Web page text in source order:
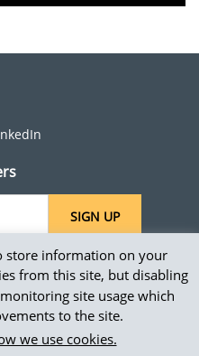
SIGN UP
store information on your
from this site, but disabling
site usage which
to the site.
we use cookies.